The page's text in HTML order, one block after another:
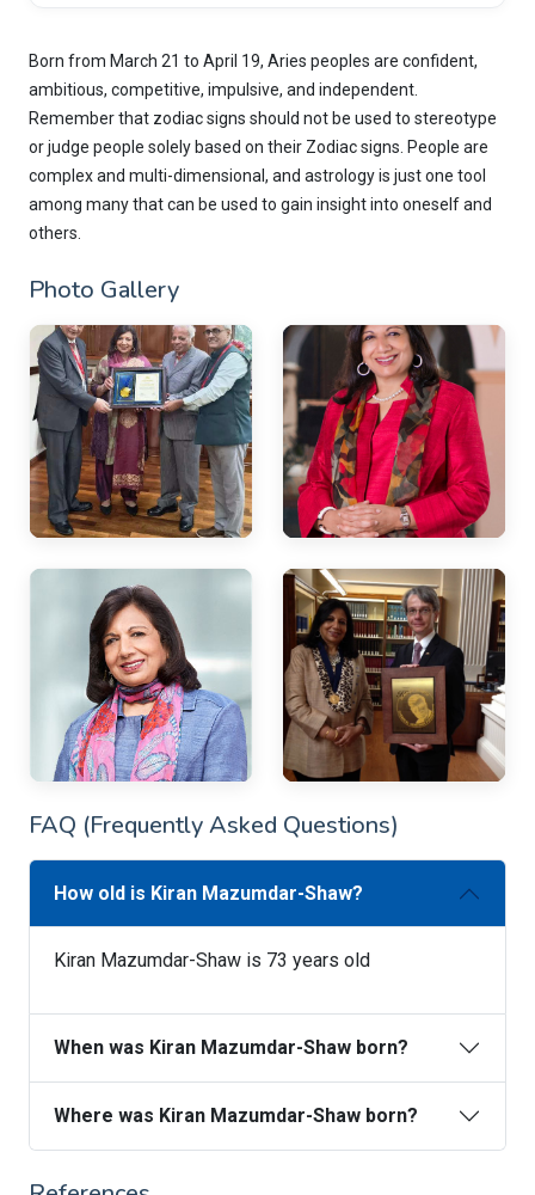
Born from March 21 to April 19, Aries peoples are confident,
ambitious, competitive, impulsive, and independent.
Remember that zodiac signs should not be used to stereotype
or judge people solely based on their Zodiac signs. People are
complex and multi-dimensional, and astrology is just one tool
among many that can be used to gain insight into oneself and
others.
Photo Gallery
FAQ (Frequently Asked Questions)
How old is Kiran Mazumdar-Shaw?
Kiran Mazumdar-Shaw is 73 years old
When was Kiran Mazumdar-Shaw born?
Where was Kiran Mazumdar-Shaw born?